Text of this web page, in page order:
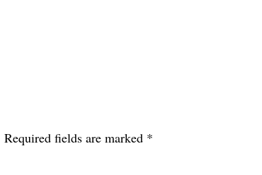
Required fields are marked *